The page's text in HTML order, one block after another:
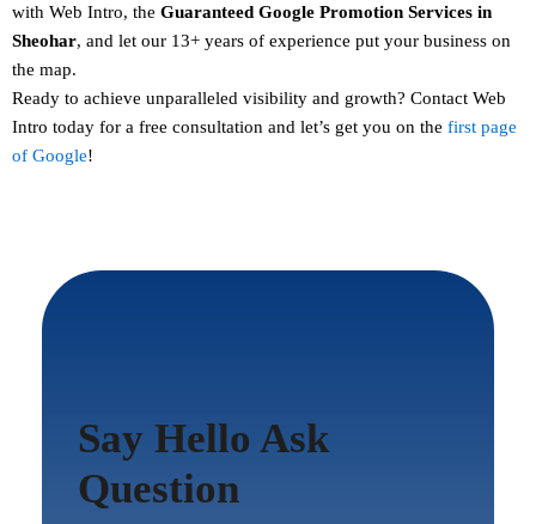
with Web Intro, the Guaranteed Google Promotion Services in
Sheohar, and let our 13+ years of experience put your business on
the map.
Ready to achieve unparalleled visibility and growth? Contact Web
Intro today for a free consultation and let’s get you on the first page
of Google!
Say Hello Ask
Question